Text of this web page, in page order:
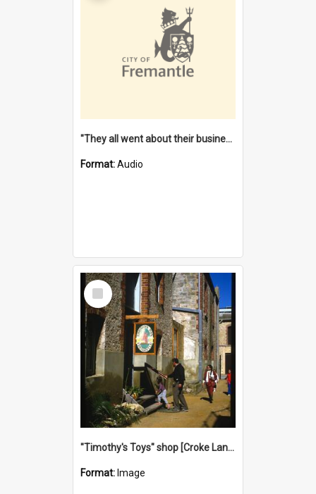
"They all went about their business" [oral history] / / interviewer: Margaret Howroyd
Format:Audio
Select
Item
"Timothy's Toys" shop [Croke Lane}, Fremantle
Format: Image